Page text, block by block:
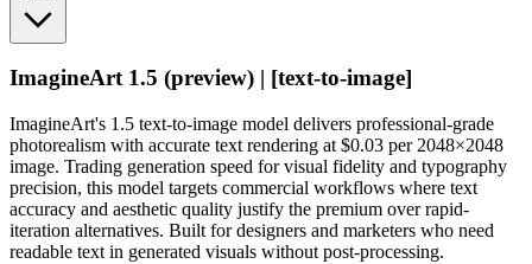
ImagineArt 1.5 (preview) | [text-to-image]
ImagineArt's 1.5 text-to-image model delivers professional-grade
photorealism with accurate text rendering at $0.03 per 2048×2048
image. Trading generation speed for visual fidelity and typography
precision, this model targets commercial workflows where text
accuracy and aesthetic quality justify the premium over rapid-
iteration alternatives. Built for designers and marketers who need
readable text in generated visuals without post-processing.